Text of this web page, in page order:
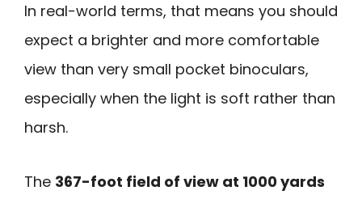
In real-world terms, that means you should
expect a brighter and more comfortable
view than very small pocket binoculars,
especially when the light is soft rather than
harsh.
The 367-foot field of view at 1000 yards